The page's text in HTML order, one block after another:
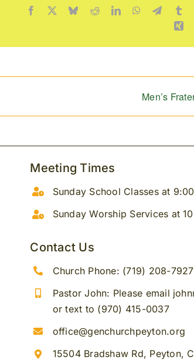
Facebook BlueskyRedditLinkedInWhatsApp
Men’s
Meeting Times
Sunday School Classes at
Sunday Worship Services at
Contact Us
Church Phone: (719) 208-7927
Pastor John: Please email
or text to (970) 415-0037
office@genchurchpeyton.org
15504 Bradshaw Rd, Peyton,